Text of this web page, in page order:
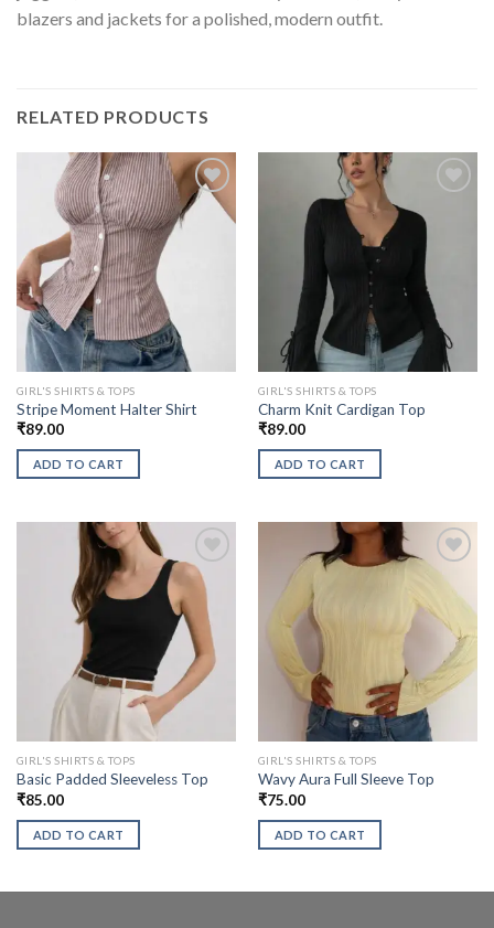
blazers and jackets for a polished, modern outfit.
RELATED PRODUCTS
GIRL'S SHIRTS & TOPS
Stripe Moment Halter Shirt
₹89.00
ADD TO CART
GIRL'S SHIRTS & TOPS
Charm Knit Cardigan Top
₹89.00
ADD TO CART
GIRL'S SHIRTS & TOPS
Basic Padded Sleeveless Top
₹85.00
ADD TO CART
GIRL'S SHIRTS & TOPS
Wavy Aura Full Sleeve Top
₹75.00
ADD TO CART